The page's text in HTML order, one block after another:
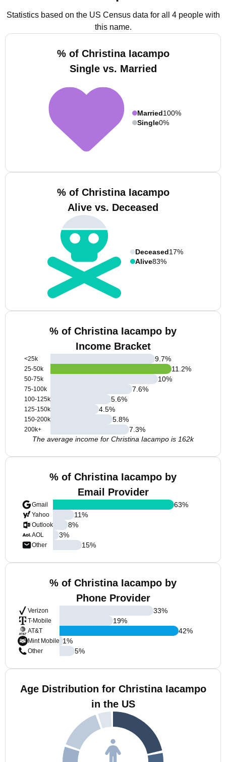
Statistics based on the US Census data for all 4 people with
this name.
% of Christina Iacampo
Single vs. Married
Married100%
Single0%
% of Christina Iacampo
Alive vs. Deceased
Deceased17%
Alive83%
% of Christina Iacampo by
Income Bracket
<25k
25-50k
50-75k
75-100k
100-125k
125-150k
150-200k
200k+
9.7%
11.2%
10%
7.6%
5.6%
4.5%
5.8%
7.3%
The average income for Christina Iacampo is 162k
% of Christina Iacampo by
Email Provider
Gmail
Yahoo
Outlook
AOL
Other
63%
11%
8%
3%
15%
% of Christina Iacampo by
Phone Provider
Verizon
T-Mobile
AT&T
Mint Mobile
Other
33%
19%
42%
1%
5%
Age Distribution for Christina Iacampo
in the US